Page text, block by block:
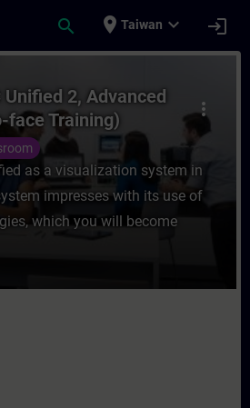
search place Taiwan expand_more login
Unified 2,
more_vert
Unified 2, Advanced
face Training)
as a visualization system in
impresses with its use of
which you will become